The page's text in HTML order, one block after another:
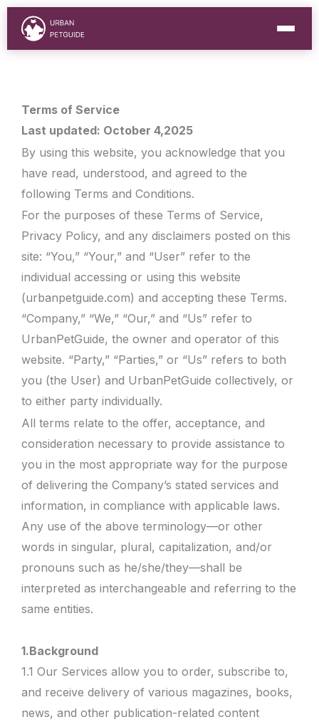
Skip
content
Terms of Service
Last updated: October 4,2025
By using this website, you acknowledge that you
have read, understood, and agreed to the
following Terms and Conditions.
For the purposes of these Terms of Service,
Privacy Policy, and any disclaimers posted on this
site: “You,” “Your,” and “User” refer to the
individual accessing or using this website
(urbanpetguide.com) and accepting these Terms.
“Company,” “We,” “Our,” and “Us” refer to
UrbanPetGuide, the owner and operator of this
website. “Party,” “Parties,” or “Us” refers to both
you (the User) and UrbanPetGuide collectively, or
to either party individually.
All terms relate to the offer, acceptance, and
consideration necessary to provide assistance to
you in the most appropriate way for the purpose
of delivering the Company’s stated services and
information, in compliance with applicable laws.
Any use of the above terminology—or other
words in singular, plural, capitalization, and/or
pronouns such as he/she/they—shall be
interpreted as interchangeable and referring to the
same entities.
1.Background
1.1 Our Services allow you to order, subscribe to,
and receive delivery of various magazines, books,
news, and other publication-related content